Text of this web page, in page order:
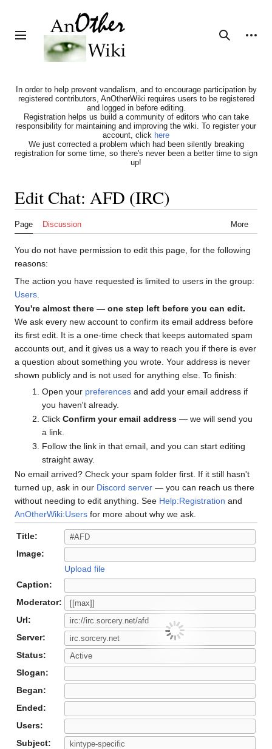
Toggle sidebar
Search
Personal tools
In order to help prevent vandalism, and to encourage participation by
registered contributors, AnOtherWiki requires users to be registered
and logged in before editing.
Registration helps us build a community of editors who can take
responsibility for maintaining and improving the wiki. To register your
account, click here
We just corrected a problem which had been silently breaking
registration for some time, so there's never been a better time to sign
up!
Edit Chat: AFD (IRC)
Page Discussion More
You do not have permission to edit this page, for the following
reasons:
The action you have requested is limited to users in the group:
Users
You're almost there — one step left before you can edit.
We ask every new account to confirm its email address before
its first edit. It is a one-time check that keeps automated spam
accounts out, and it gives us a way to reach you if there is ever
a question about something you wrote. Your address is never
shown publicly and is not used for anything else. To finish:
Open your preferencesand add your email address if
you haven't already.
Click Confirm your email address— we will send you
a link.
Follow the link in that email, and you can start editing
straight away.
No email arrived? Check your spam folder first. If it still hasn't
turned up, ask in our Discord server — you can reach us there
without needing to edit anything. See Help:Registration and
AnOtherWiki:Users for more about why we ask.
Title:
Image:
Upload file
Caption:
Moderator:
Url:
Server:
Status:
Slogan:
Began:
Ended:
Users:
Subject: